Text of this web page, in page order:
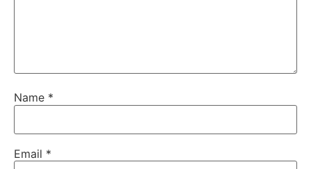
Name *
Email *